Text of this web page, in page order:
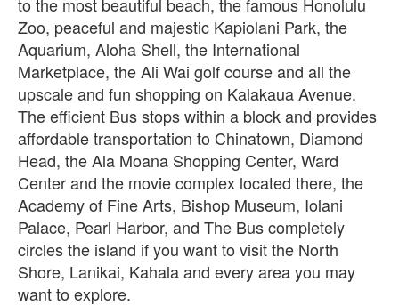
Zoo, peaceful and majestic Kapiolani Park, the
Aquarium, Aloha Shell, the International
Marketplace, the Ali Wai golf course and all the
upscale and fun shopping on Kalakaua Avenue.
The efficient Bus stops within a block and provides
affordable transportation to Chinatown, Diamond
Head, the Ala Moana Shopping Center, Ward
Center and the movie complex located there, the
Academy of Fine Arts, Bishop Museum, Iolani
Palace, Pearl Harbor, and The Bus completely
circles the island if you want to visit the North
Shore, Lanikai, Kahala and every area you may
want to explore.